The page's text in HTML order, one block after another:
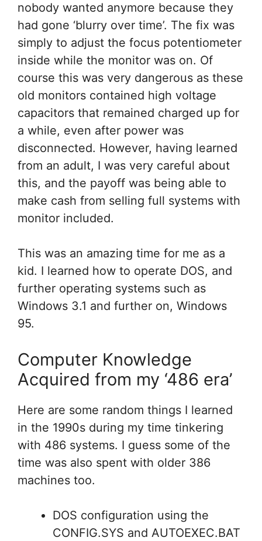
nobody wanted anymore because they
had gone ‘blurry over time’. The fix was
simply to adjust the focus potentiometer
inside while the monitor was on. Of
course this was very dangerous as these
old monitors contained high voltage
capacitors that remained charged up for
a while, even after power was
disconnected. However, having learned
from an adult, I was very careful about
this, and the payoff was being able to
make cash from selling full systems with
monitor included.
This was an amazing time for me as a
kid. I learned how to operate DOS, and
further operating systems such as
Windows 3.1 and further on, Windows
95.
Computer Knowledge
Acquired from my ‘486 era’
Here are some random things I learned
in the 1990s during my time tinkering
with 486 systems. I guess some of the
time was also spent with older 386
machines too.
DOS configuration using the
CONFIG.SYS and AUTOEXEC.BAT